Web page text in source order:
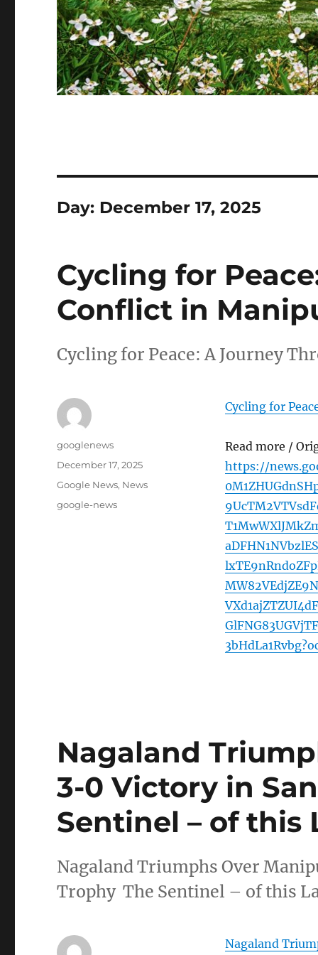
Day: December 17, 2025
Cycling for
Conflict in
Cycling for Peace: A Journey
Cycling for
Read more /
https://
Author
googlenews
Posted
December 17, 2025
Categories
Google News, News
Tags
google-news
Nagaland
3-0 Victory in
Sentinel – of this
Nagaland Triumphs Over
Trophy The Sentinel – of this
Nagaland